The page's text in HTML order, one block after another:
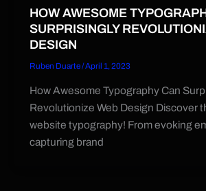
HOW AWESOME
SURPRISINGLY
DESIGN
Ruben Duarte/April 1, 2023
How Awesome Typography Can
Revolutionize Web Design Discover
website typography! From evoking
capturing brand